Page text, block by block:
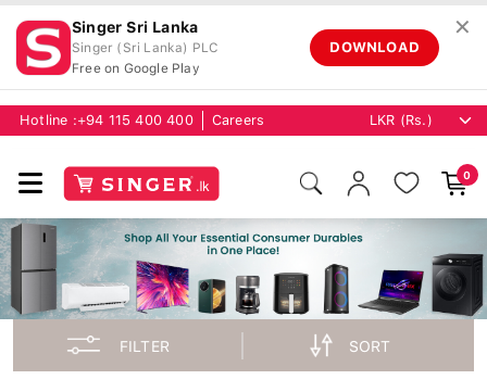
Singer Sri Lanka
Singer (Sri Lanka) PLC
Free on Google Play
DOWNLOAD
✕
Hotline :+94 115 400 400 Careers
0
FILTER SORT